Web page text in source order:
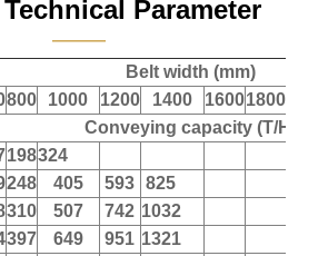
Parameter
———
Belt width (mm)
800 1000 1200 1400 16001800
Conveying capacity (T/H)
198324
248 405 593
825
310 507 742 1032
397 649 951 1321